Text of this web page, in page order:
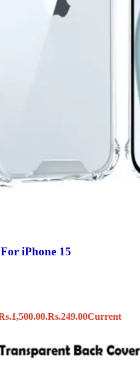
iPhone 15
Rs.249.00Current